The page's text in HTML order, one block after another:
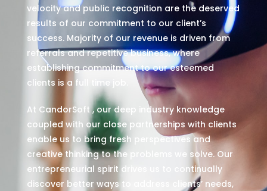
velocity and public recognition are the deserved
results of our commitment to our client’s
success. Majority of our revenue is driven from
referrals and repetitive business, where
establishing commitment to our esteemed
clients is a full time job.
At CandorSoft , our deep industry knowledge
coupled with our close partnerships with clients
enable us to bring fresh perspectives and
creative thinking to the problems we solve. Our
entrepreneurial spirit drives us to continually
discover better ways to address clients’ needs,